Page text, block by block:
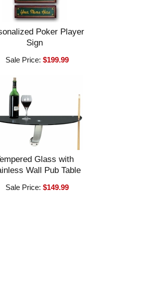
Poker Player
Sign
Sale Price:$199.99
Glass with
Wall Pub Table
Sale Price:$149.99